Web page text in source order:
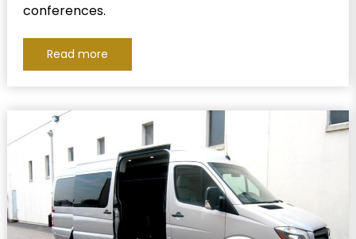
conferences.
Read more